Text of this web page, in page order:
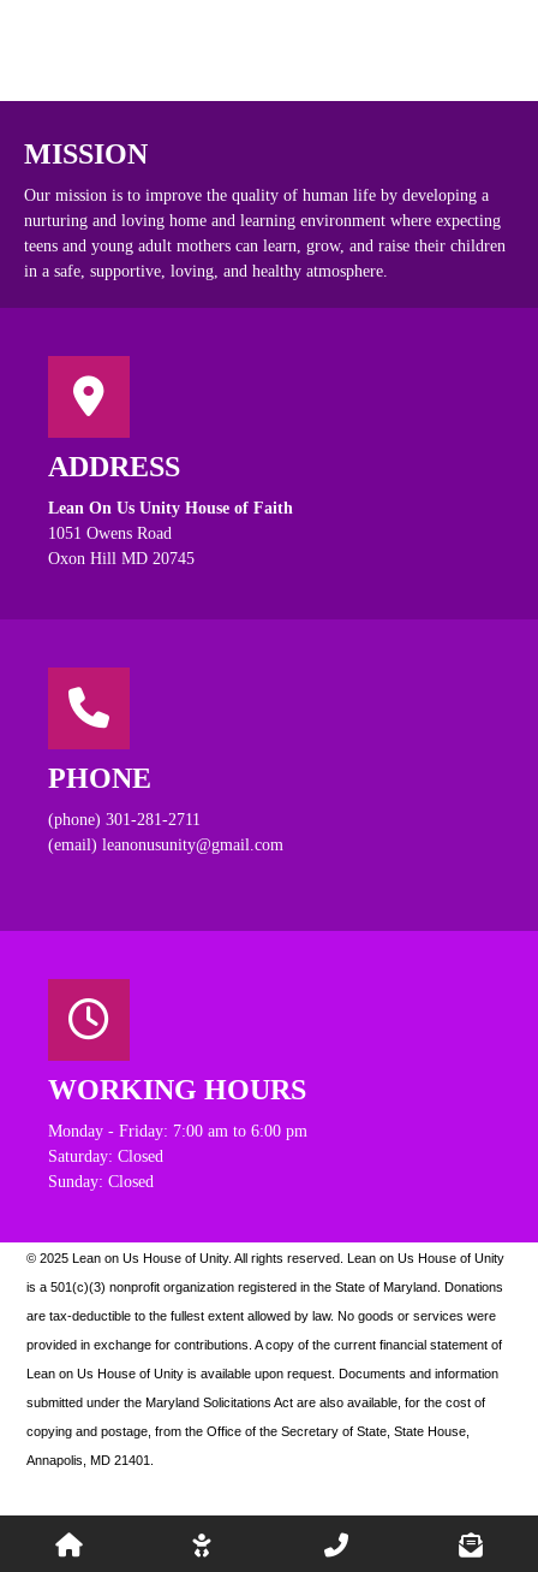
MISSION
Our mission is to improve the quality of human life by developing a
nurturing and loving home and learning environment where expecting
teens and young adult mothers can learn, grow, and raise their children
in a safe, supportive, loving, and healthy atmosphere.
ADDRESS
Lean On Us Unity House of Faith
1051 Owens Road
Oxon Hill MD 20745
PHONE
(phone) 301-281-2711
(email) leanonusunity@gmail.com
WORKING HOURS
Monday - Friday: 7:00 am to 6:00 pm
Saturday: Closed
Sunday: Closed
© 2025 Lean on Us House of Unity. All rights reserved. Lean on Us House of Unity
is a 501(c)(3) nonprofit organization registered in the State of Maryland. Donations
are tax-deductible to the fullest extent allowed by law. No goods or services were
provided in exchange for contributions. A copy of the current financial statement of
Lean on Us House of Unity is available upon request. Documents and information
submitted under the Maryland Solicitations Act are also available, for the cost of
copying and postage, from the Office of the Secretary of State, State House,
Annapolis, MD 21401.